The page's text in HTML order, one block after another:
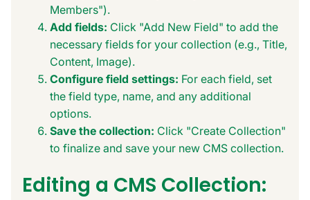
Members").
Add fields: Click "Add New Field" to add the
necessary fields for your collection (e.g., Title,
Content, Image).
Configure field settings: For each field, set
the field type, name, and any additional
options.
Save the collection: Click "Create Collection"
to finalize and save your new CMS collection.
Editing a CMS Collection: